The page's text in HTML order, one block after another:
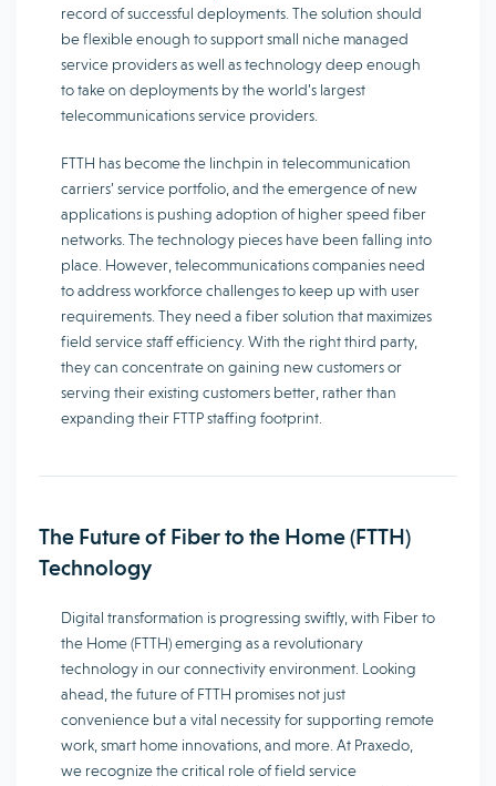
record of successful deployments. The solution should
be flexible enough to support small niche managed
service providers as well as technology deep enough
to take on deployments by the world’s largest
telecommunications service providers.
FTTH has become the linchpin in telecommunication
carriers’ service portfolio, and the emergence of new
applications is pushing adoption of higher speed fiber
networks. The technology pieces have been falling into
place. However, telecommunications companies need
to address workforce challenges to keep up with user
requirements. They need a fiber solution that maximizes
field service staff efficiency. With the right third party,
they can concentrate on gaining new customers or
serving their existing customers better, rather than
expanding their FTTP staffing footprint.
The Future of Fiber to the Home (FTTH)
Technology
Digital transformation is progressing swiftly, with Fiber to
the Home (FTTH) emerging as a revolutionary
technology in our connectivity environment. Looking
ahead, the future of FTTH promises not just
convenience but a vital necessity for supporting remote
work, smart home innovations, and more. At Praxedo,
we recognize the critical role of field service